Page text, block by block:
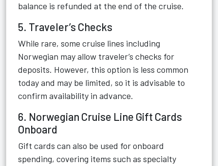
balance is refunded at the end of the cruise.
5. Traveler’s Checks
While rare, some cruise lines including
Norwegian may allow traveler’s checks for
deposits. However, this option is less common
today and may be limited, so it is advisable to
confirm availability in advance.
6. Norwegian Cruise Line Gift Cards
Onboard
Gift cards can also be used for onboard
spending, covering items such as specialty